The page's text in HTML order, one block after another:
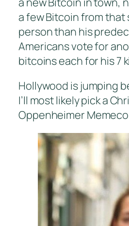
a few Bitcoin from that
person than his
Americans vote for
bitcoins each for his 7
Hollywood is jumping
I’ll most likely pick a
Oppenheimer